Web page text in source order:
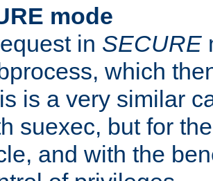
mode
in SECURE
which
is a very similar
suexec, but for
and with the